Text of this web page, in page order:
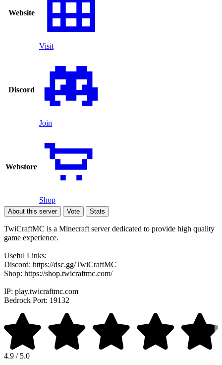
Website
Visit
Discord
Join
Webstore
Shop
About this server Vote Stats
TwiCraftMC is a Minecraft server dedicated to provide high quality
game experience.
Useful Links:
Discord: https://dsc.gg/TwiCraftMC
Shop: https://shop.twicraftmc.com/
IP: play.twicraftmc.com
Bedrock Port: 19132
4.9 / 5.0